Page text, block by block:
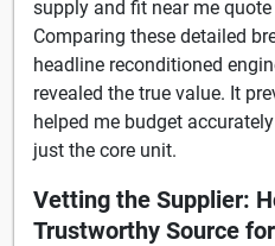
supply and fit near me
Comparing these detailed
headline reconditioned
revealed the true value. It
helped me budget
just the core unit.
Vetting the Supplier:
Trustworthy Source